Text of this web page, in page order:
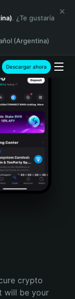
. ¿Te gustaría
(Argentina)
Descargar ahora
crypto
will be your